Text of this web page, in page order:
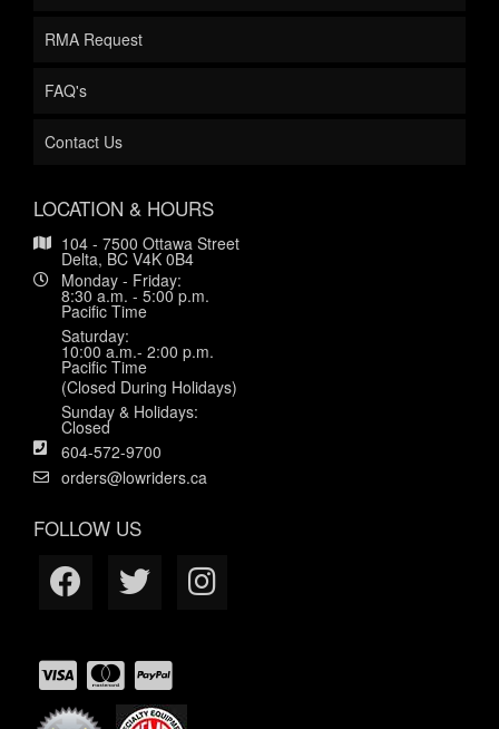
RMA Request
FAQ's
Contact Us
LOCATION & HOURS
104 - 7500 Ottawa Street
Delta, BC V4K 0B4
Monday - Friday:
8:30 a.m. - 5:00 p.m.
Pacific Time
Saturday:
10:00 a.m.- 2:00 p.m.
Pacific Time
(Closed During Holidays)
Sunday & Holidays:
Closed
604-572-9700
orders@lowriders.ca
FOLLOW US